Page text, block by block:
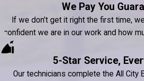
We Pay You
If we don’t get it right the first time,
confident we are in our work and how
5-Star Service,
Our technicians complete the All City